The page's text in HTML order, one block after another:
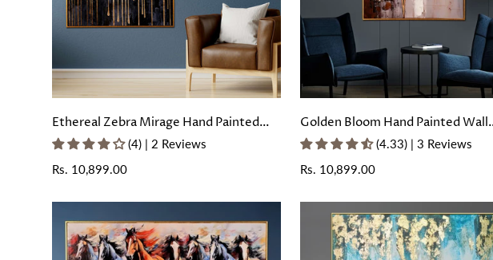
Ethereal Zebra Mirage Hand Painted
Wall Painting with Floating Frame
(4) | 2 Reviews
Regular
Rs. 10,899.00
Golden Bloom Hand Painted Wall
Painting with Floating Frame
(4.33) | 3 Reviews
Regular
Rs. 10,899.00